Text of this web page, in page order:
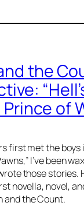
the
Prince of
first met the boys
I’ve been
those stories.
novella, novel,
and the Count.